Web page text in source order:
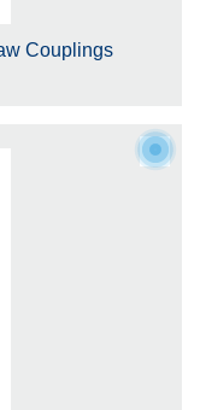
Couplings